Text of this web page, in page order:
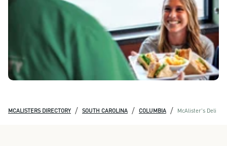
MCALISTERS DIRECTORY / SOUTH CAROLINA / COLUMBIA / McAlister's Deli